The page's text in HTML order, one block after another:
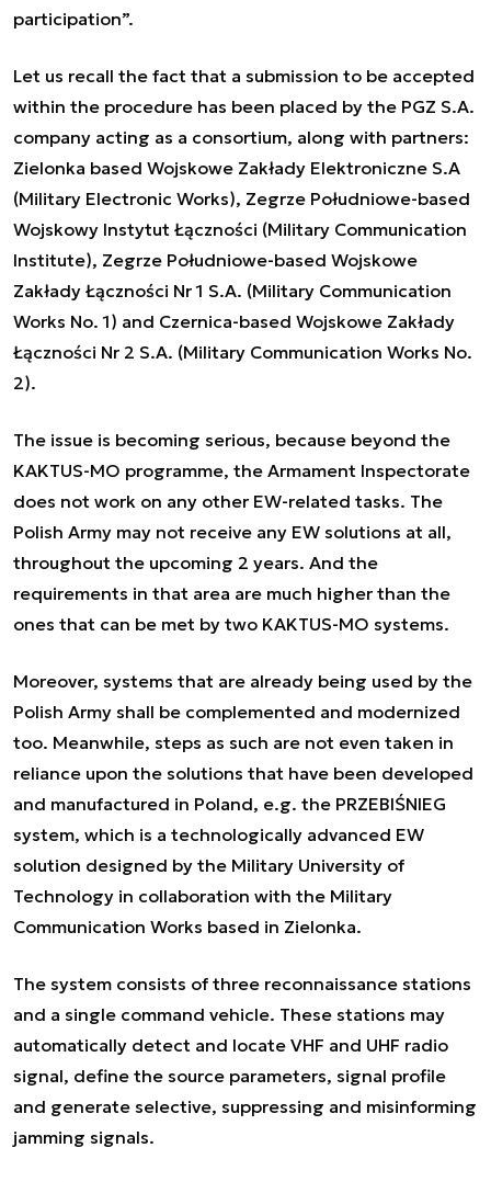
participation”.
Let us recall the fact that a submission to be accepted
within the procedure has been placed by the PGZ S.A.
company acting as a consortium, along with partners:
Zielonka based Wojskowe Zakłady Elektroniczne S.A
(Military Electronic Works), Zegrze Południowe-based
Wojskowy Instytut Łączności (Military Communication
Institute), Zegrze Południowe-based Wojskowe
Zakłady Łączności Nr 1 S.A. (Military Communication
Works No. 1) and Czernica-based Wojskowe Zakłady
Łączności Nr 2 S.A. (Military Communication Works No.
2).
The issue is becoming serious, because beyond the
KAKTUS-MO programme, the Armament Inspectorate
does not work on any other EW-related tasks. The
Polish Army may not receive any EW solutions at all,
throughout the upcoming 2 years. And the
requirements in that area are much higher than the
ones that can be met by two KAKTUS-MO systems.
Moreover, systems that are already being used by the
Polish Army shall be complemented and modernized
too. Meanwhile, steps as such are not even taken in
reliance upon the solutions that have been developed
and manufactured in Poland, e.g. the PRZEBIŚNIEG
system, which is a technologically advanced EW
solution designed by the Military University of
Technology in collaboration with the Military
Communication Works based in Zielonka.
The system consists of three reconnaissance stations
and a single command vehicle. These stations may
automatically detect and locate VHF and UHF radio
signal, define the source parameters, signal profile
and generate selective, suppressing and misinforming
jamming signals.